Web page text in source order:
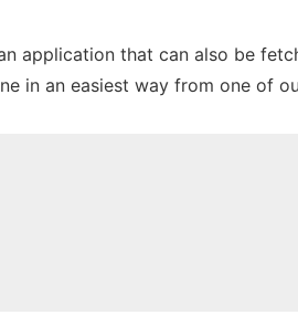
application that can also be
in an easiest way from one of